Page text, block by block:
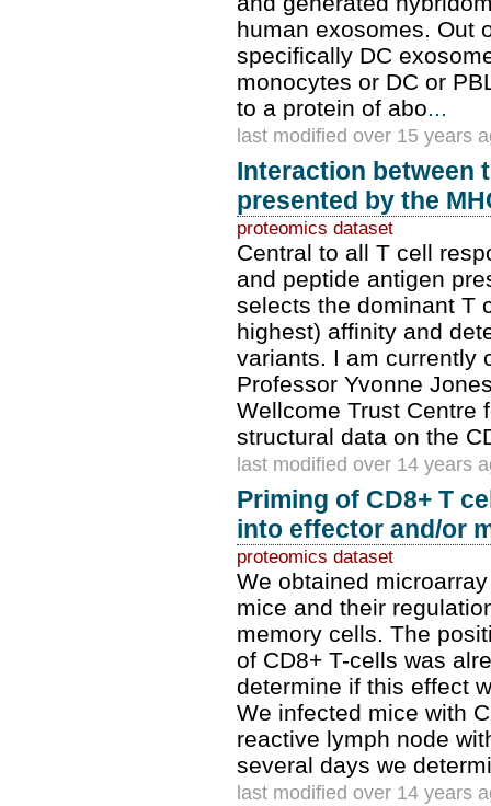
human exosomes. Out
specifically DC
monocytes or DC or
to a protein of abo...
last modified over 15 years
Interaction between
presented by the
proteomics dataset
Central to all T cell
and peptide antigen
selects the dominant T
highest) affinity and
variants. I am currently
Professor Yvonne
Wellcome Trust Centre
structural data on the
last modified over 14 years
Priming of CD8+ T
into effector and/or
proteomics dataset
We obtained
mice and their
memory cells. The
of CD8+ T-cells was
determine if this effect
We infected mice with
reactive lymph node
several days we
last modified over 14 years